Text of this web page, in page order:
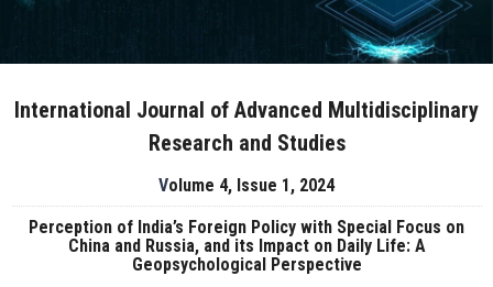
International Journal of Advanced Multidisciplinary
Research and Studies
Volume 4, Issue 1, 2024
Perception of India’s Foreign Policy with Special Focus on
China and Russia, and its Impact on Daily Life: A
Geopsychological Perspective